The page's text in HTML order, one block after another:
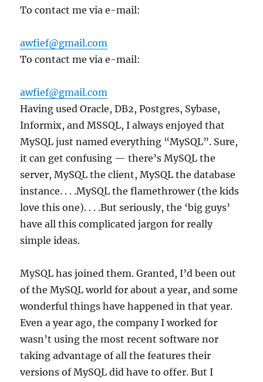
To contact me via e-mail:
awfief@gmail.com
To contact me via e-mail:
awfief@gmail.com
Having used Oracle, DB2, Postgres, Sybase,
Informix, and MSSQL, I always enjoyed that
MySQL just named everything “MySQL”. Sure,
it can get confusing — there’s MySQL the
server, MySQL the client, MySQL the database
instance. . . .MySQL the flamethrower (the kids
love this one). . . .But seriously, the ‘big guys’
have all this complicated jargon for really
simple ideas.
MySQL has joined them. Granted, I’d been out
of the MySQL world for about a year, and some
wonderful things have happened in that year.
Even a year ago, the company I worked for
wasn’t using the most recent software nor
taking advantage of all the features their
versions of MySQL did have to offer. But I